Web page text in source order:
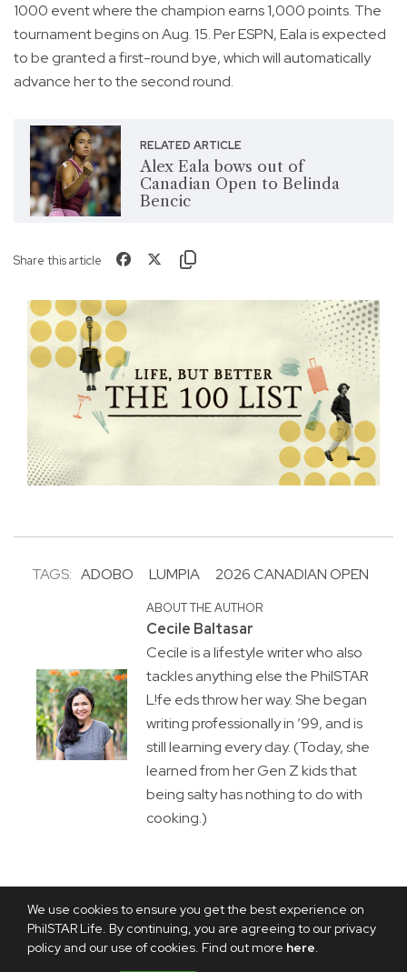
We use cookies to ensure you get the best experience on
PhilSTAR Life. By continuing, you are agreeing to our privacy
policy and our use of cookies. Find out more here.
1000 event where the champion earns 1,000 points. The
tournament begins on Aug. 15. Per ESPN, Eala is expected
to be granted a first-round bye, which will automatically
advance her to the second round.
RELATED ARTICLE
Alex Eala bows out of
Canadian Open to Belinda
Bencic
Share this article
TAGS: ADOBO LUMPIA 2026 CANADIAN OPEN
ABOUT THE AUTHOR
Cecile Baltasar
Cecile is a lifestyle writer who also
tackles anything else the PhilSTAR
L!fe eds throw her way. She began
writing professionally in ’99, and is
still learning every day. (Today, she
learned from her Gen Z kids that
being salty has nothing to do with
cooking.)